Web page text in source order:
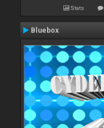
Stats
Bluebox